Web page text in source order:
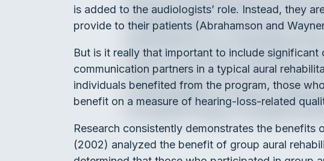
is added to the audiologists’ role. Instead, they
provide to their patients (Abrahamson and
But is it really that important to include
communication partners in a typical aural
individuals benefited from the program, those
benefit on a measure of hearing-loss-related
Research consistently demonstrates the
(2002) analyzed the benefit of group aural